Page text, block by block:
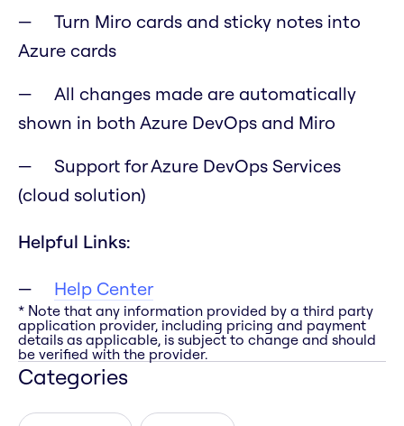
Turn Miro cards and sticky notes into
Azure cards
All changes made are automatically
shown in both Azure DevOps and Miro
Support for Azure DevOps Services
(cloud solution)
Helpful Links:
Help Center
* Note that any information provided by a third party
application provider, including pricing and payment
details as applicable, is subject to change and should
be verified with the provider.
Categories